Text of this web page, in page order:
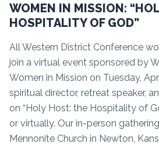
WOMEN IN MISSION:
HOSPITALITY OF GOD”
All Western District Conference
join a virtual event sponsored by
Women in Mission on Tuesday,
spiritual director, retreat speaker,
on “Holy Host: the Hospitality of
or virtually. Our in-person
Mennonite Church in Newton,